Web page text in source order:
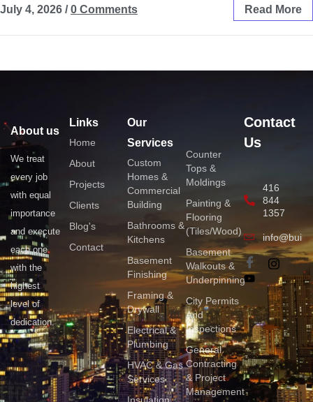
July 4, 2026 / 0 Comments Read More
About us
We treat
every job
with equal
importance
and execute
each one
with the
highest
level of
dedication.
Links
Home
About
Projects
Clients
Blog's
Contact
Our
Services
Custom
Homes &
Commercial
Building
Bathrooms &
Kitchens
Basement
Finishing
Framing &
Drywall
Electrical &
Plumbing
HVAC & Gas
Services
Counter
Tops &
Moldings
Painting &
Flooring
(Tiles/Wood)
Basement
Walkouts &
Underpinning
City Permits
And
Inspections
General
Contracting
& Project
Management
Contact
Us
416
844
1357